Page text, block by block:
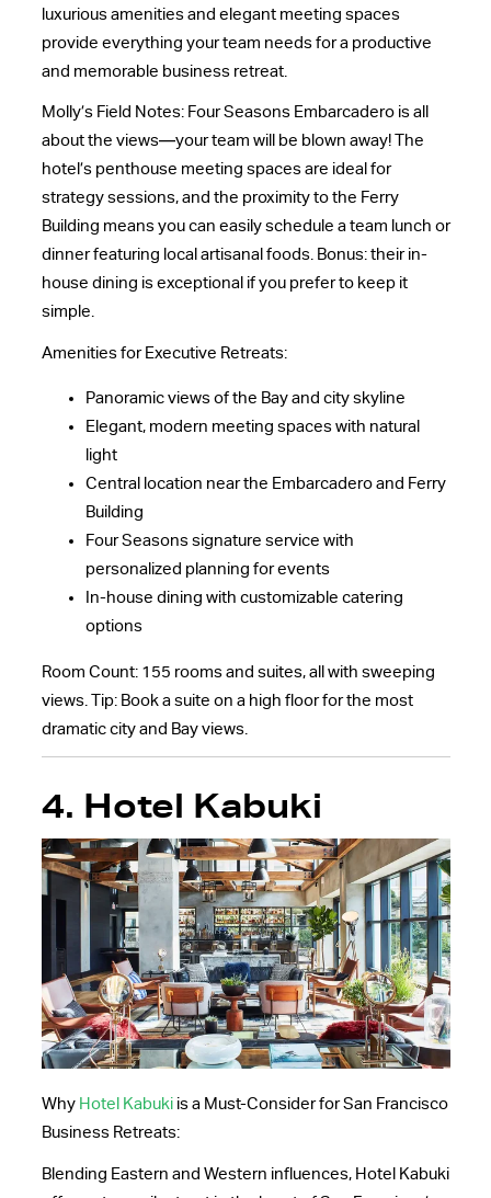
luxurious amenities and elegant meeting spaces
provide everything your team needs for a productive
and memorable business retreat.
Molly’s Field Notes: Four Seasons Embarcadero is all
about the views—your team will be blown away! The
hotel’s penthouse meeting spaces are ideal for
strategy sessions, and the proximity to the Ferry
Building means you can easily schedule a team lunch or
dinner featuring local artisanal foods. Bonus: their in-
house dining is exceptional if you prefer to keep it
simple.
Amenities for Executive Retreats:
Panoramic views of the Bay and city skyline
Elegant, modern meeting spaces with natural
light
Central location near the Embarcadero and Ferry
Building
Four Seasons signature service with
personalized planning for events
In-house dining with customizable catering
options
Room Count: 155 rooms and suites, all with sweeping
views. Tip: Book a suite on a high floor for the most
dramatic city and Bay views.
4. Hotel Kabuki
Why Hotel Kabukiis a Must-Consider for San Francisco
Business Retreats:
Blending Eastern and Western influences, Hotel Kabuki